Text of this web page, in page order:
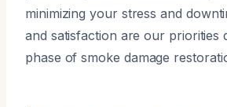
minimizing your stress and
and satisfaction are our priorities
phase of smoke damage